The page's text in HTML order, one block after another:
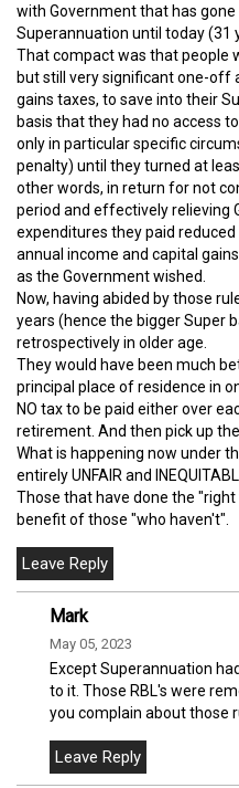
with Government that has
Superannuation until today (31
That compact was that people
but still very significant one-off
gains taxes, to save into their
basis that they had no access
only in particular specific
penalty) until they turned at
other words, in return for not
period and effectively relieving
expenditures they paid
annual income and capital
as the Government wished.
Now, having abided by those
years (hence the bigger Super
retrospectively in older age.
They would have been much
principal place of residence in
NO tax to be paid either over
retirement. And then pick up
What is happening now under
entirely UNFAIR and
Those that have done the
benefit of those "who haven't".
Mark
May 05, 2023
Except Superannuation
to it. Those RBL's were
you complain about those